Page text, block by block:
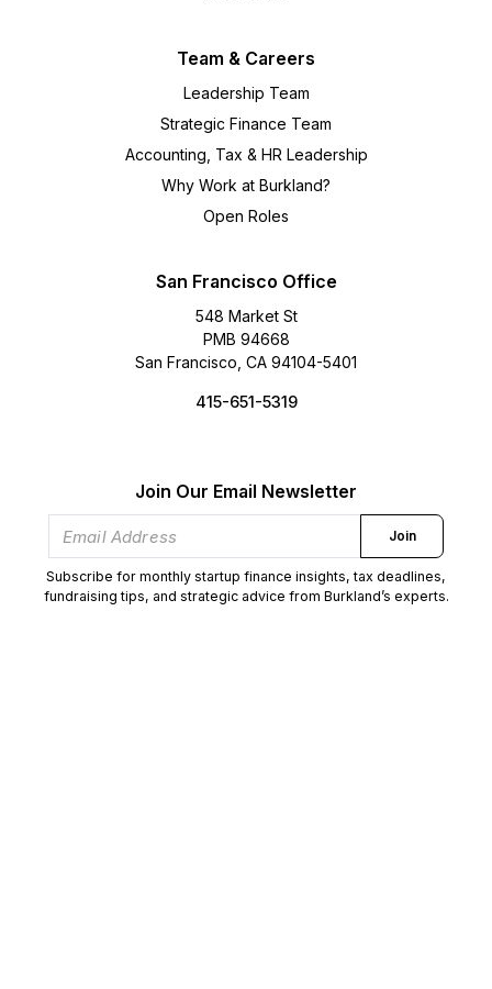
Team & Careers
Leadership Team
Strategic Finance Team
Accounting, Tax & HR Leadership
Why Work at Burkland?
Open Roles
San Francisco Office
548 Market St
PMB 94668
San Francisco, CA 94104-5401
415-651-5319
Join Our Email Newsletter
Join
Subscribe for monthly startup finance insights, tax deadlines,
fundraising tips, and strategic advice from Burkland’s experts.